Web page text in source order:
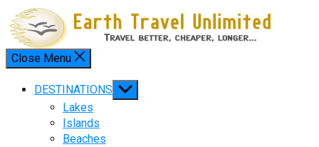
Skip
to
content
Menu
Close Menu
DESTINATIONS Show
sub
Lakes
Islands
Beaches